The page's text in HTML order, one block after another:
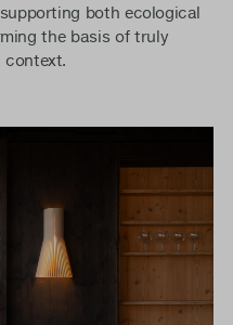
both ecological
the basis of truly
context.